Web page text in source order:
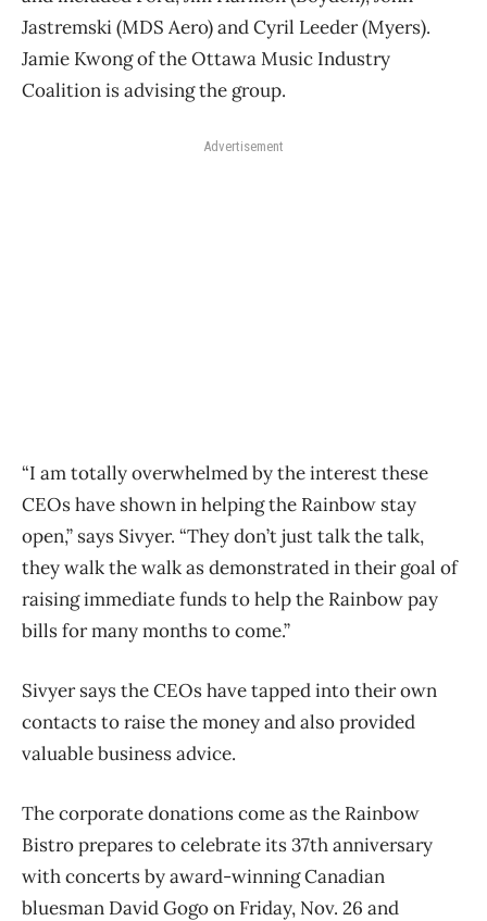
Jastremski (MDS Aero) and Cyril Leeder (Myers).
Jamie Kwong of the Ottawa Music Industry
Coalition is advising the group.
Advertisement
“I am totally overwhelmed by the interest these
CEOs have shown in helping the Rainbow stay
open,” says Sivyer. “They don’t just talk the talk,
they walk the walk as demonstrated in their goal of
raising immediate funds to help the Rainbow pay
bills for many months to come.”
Sivyer says the CEOs have tapped into their own
contacts to raise the money and also provided
valuable business advice.
The corporate donations come as the Rainbow
Bistro prepares to celebrate its 37th anniversary
with concerts by award-winning Canadian
bluesman David Gogo on Friday, Nov. 26 and